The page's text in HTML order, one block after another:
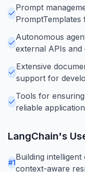
Prompt
Autonomous
external APIs and
Extensive
support for
Tools for
reliable
LangChain's
#1
Building
context-aware